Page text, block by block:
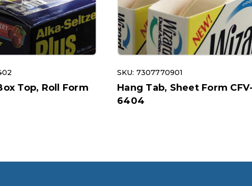
Top, Roll Form
SKU: 7307770901
Hang Tab, Sheet Form CFV-
6404